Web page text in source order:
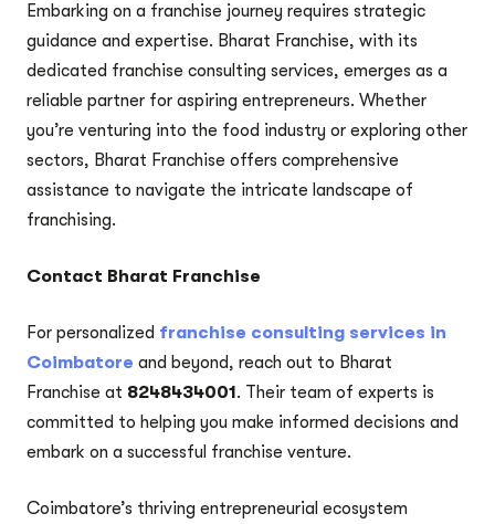
Embarking on a franchise journey requires strategic
guidance and expertise. Bharat Franchise, with its
dedicated franchise consulting services, emerges as a
reliable partner for aspiring entrepreneurs. Whether
you’re venturing into the food industry or exploring other
sectors, Bharat Franchise offers comprehensive
assistance to navigate the intricate landscape of
franchising.
Contact Bharat Franchise
For personalized franchise consulting services in
Coimbatore and beyond, reach out to Bharat
Franchise at 8248434001. Their team of experts is
committed to helping you make informed decisions and
embark on a successful franchise venture.
Coimbatore’s thriving entrepreneurial ecosystem